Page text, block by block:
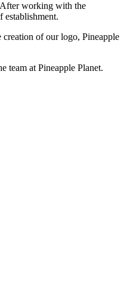
After working with the
establishment.
of our logo, Pineapple
team at Pineapple Planet.